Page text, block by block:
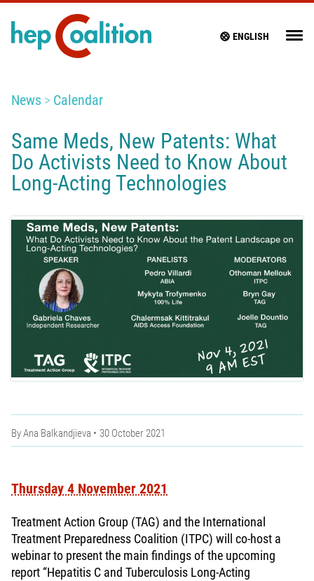
ENGLISH
News Calendar
Same Meds, New Patents: What
Do Activists Need to Know About
Long-Acting Technologies
ByAna Balkandjieva 30 October 2021
Thursday 4 November 2021
Treatment Action Group (TAG) and the International
Treatment Preparedness Coalition (ITPC) will co-host a
webinar to present the main findings of the upcoming
report “Hepatitis C and Tuberculosis Long-Acting